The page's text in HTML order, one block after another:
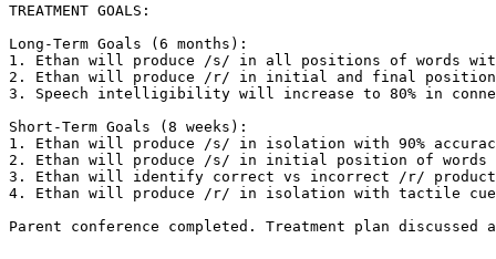
TREATMENT GOALS:
Long-Term Goals (6 months):
1. Ethan will produce /s/ in all positions of words
2. Ethan will produce /r/ in initial and final positions
3. Speech intelligibility will increase to 80% in
Short-Term Goals (8 weeks):
1. Ethan will produce /s/ in isolation with 90%
2. Ethan will produce /s/ in initial position of words
3. Ethan will identify correct vs incorrect /r/
4. Ethan will produce /r/ in isolation with tactile cues
Parent conference completed. Treatment plan discussed